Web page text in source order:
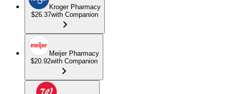
Kroger Pharmacy
$26.37with Companion
Meijer Pharmacy
$20.92with Companion